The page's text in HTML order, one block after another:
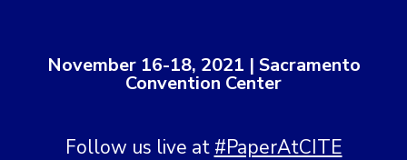
November 16-18, 2021 | Sacramento
Convention Center
Follow us live at #PaperAtCITE